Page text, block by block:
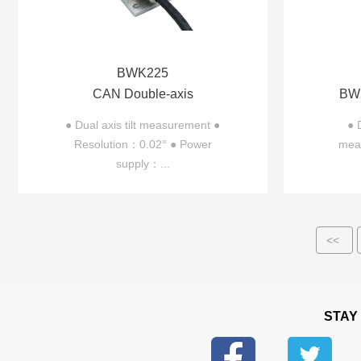
BWK225
CAN Double-axis
Inclinometer BWK225
● Dual axis tilt measurement ●
Resolution：0.02° ● Power
supply：...
●
<<
STAY